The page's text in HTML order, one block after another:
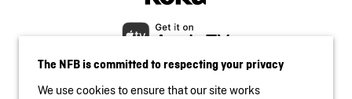
The NFB is committed to respecting your privacy
We use cookies to ensure that our site works